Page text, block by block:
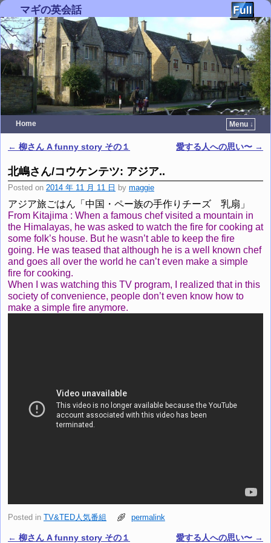
マギの英会話
Home
Menu ↓
Post navigation
← 柳さん A funny story その１ 愛する人への思い〜 →
北嶋さん/コウケンテツ: アジア..
Posted on 2014 年 11 月 11 日 by maggie
アジア旅ごはん「中国・ペー族の手作りチーズ 乳扇」
From Kitajima : When a famous chef visited a mountain in
the Himalayas, he was asked to watch the fire for cooking at
some folk’s house. But he wasn’t able to keep the fire
going. He was teased that although he is a well known chef
and goes all over the world he can’t even make a simple
fire for cooking.
When I was watching this TV program, I realized that in this
society of convenience, people don’t even know how to
make a simple fire anymore.
Posted in TV&TED人気番組 permalink
Post navigation
← 柳さん A funny story その１ 愛する人への思い〜 →